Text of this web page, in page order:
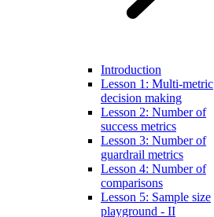
Introduction
Lesson 1: Multi-metric
decision making
Lesson 2: Number of
success metrics
Lesson 3: Number of
guardrail metrics
Lesson 4: Number of
comparisons
Lesson 5: Sample size
playground - II